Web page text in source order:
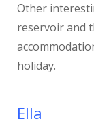
Other
reservoir and
holiday.
Ella